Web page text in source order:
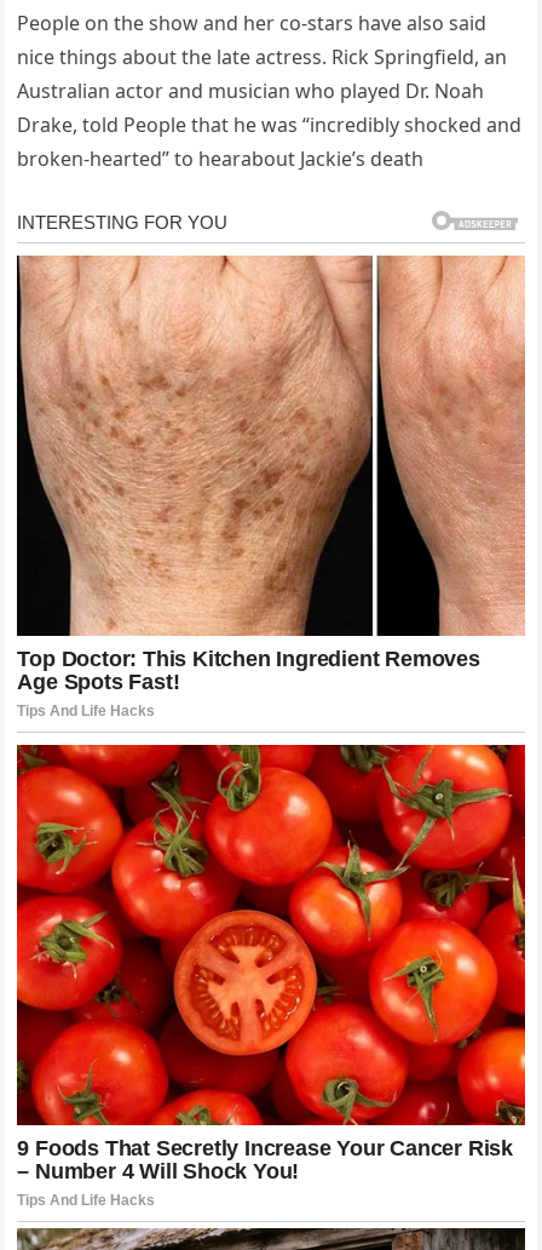
People on the show and her co-stars have also said
nice things about the late actress. Rick Springfield, an
Australian actor and musician who played Dr. Noah
Drake, told People that he was “incredibly shocked and
broken-hearted” to hearabout Jackie’s death